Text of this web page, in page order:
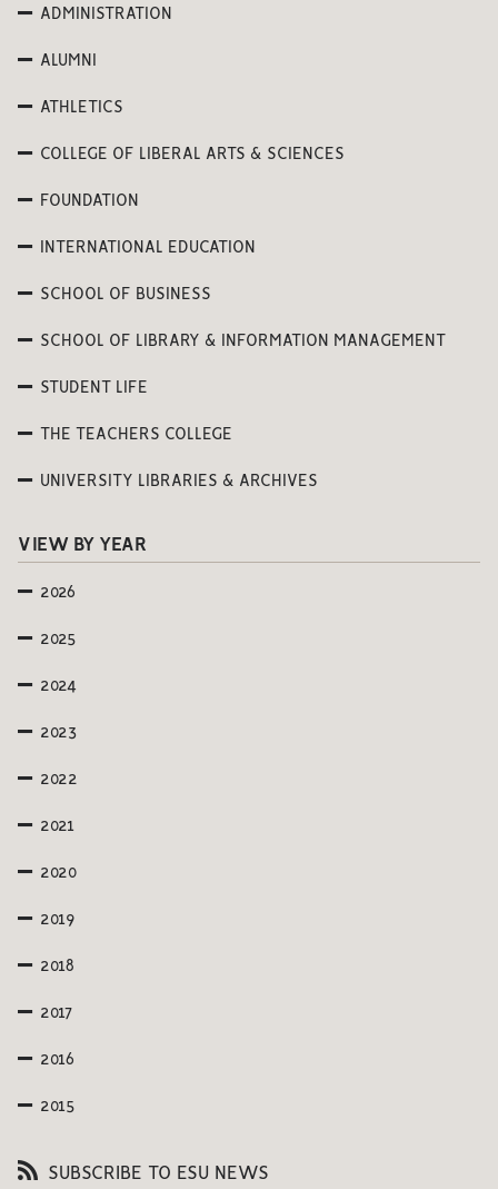
ADMINISTRATION
ALUMNI
ATHLETICS
COLLEGE OF LIBERAL ARTS & SCIENCES
FOUNDATION
INTERNATIONAL EDUCATION
SCHOOL OF BUSINESS
SCHOOL OF LIBRARY & INFORMATION MANAGEMENT
STUDENT LIFE
THE TEACHERS COLLEGE
UNIVERSITY LIBRARIES & ARCHIVES
VIEW BY YEAR
2026
2025
2024
2023
2022
2021
2020
2019
2018
2017
2016
2015
SUBSCRIBE TO ESU NEWS